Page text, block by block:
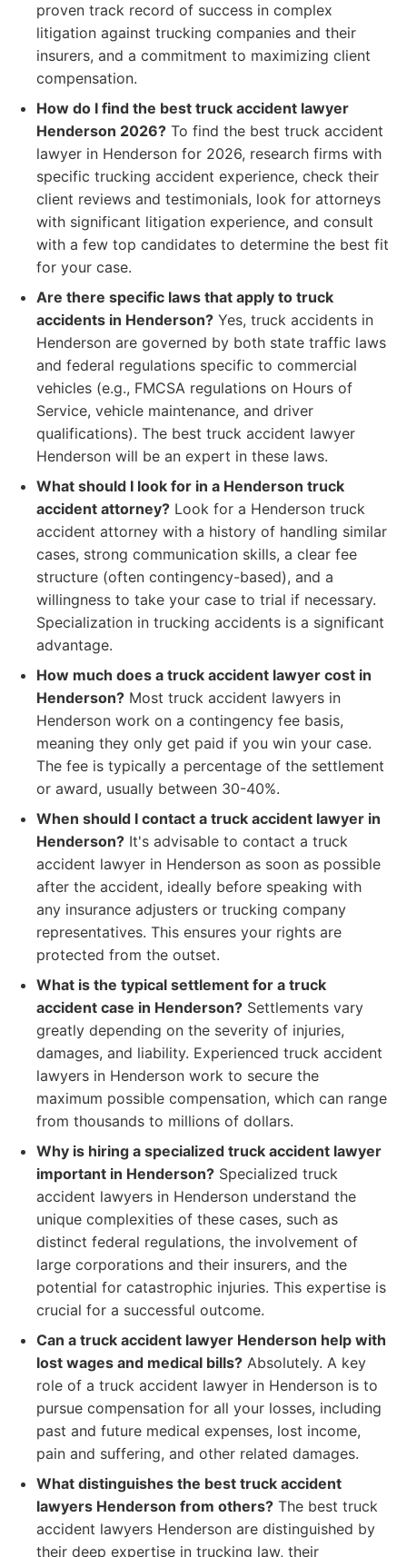
proven track record of success in complex
litigation against trucking companies and their
insurers, and a commitment to maximizing client
compensation.
How do I find the best truck accident lawyer
Henderson 2026? To find the best truck accident
lawyer in Henderson for 2026, research firms with
specific trucking accident experience, check their
client reviews and testimonials, look for attorneys
with significant litigation experience, and consult
with a few top candidates to determine the best fit
for your case.
Are there specific laws that apply to truck
accidents in Henderson? Yes, truck accidents in
Henderson are governed by both state traffic laws
and federal regulations specific to commercial
vehicles (e.g., FMCSA regulations on Hours of
Service, vehicle maintenance, and driver
qualifications). The best truck accident lawyer
Henderson will be an expert in these laws.
What should I look for in a Henderson truck
accident attorney? Look for a Henderson truck
accident attorney with a history of handling similar
cases, strong communication skills, a clear fee
structure (often contingency-based), and a
willingness to take your case to trial if necessary.
Specialization in trucking accidents is a significant
advantage.
How much does a truck accident lawyer cost in
Henderson? Most truck accident lawyers in
Henderson work on a contingency fee basis,
meaning they only get paid if you win your case.
The fee is typically a percentage of the settlement
or award, usually between 30-40%.
When should I contact a truck accident lawyer in
Henderson? It's advisable to contact a truck
accident lawyer in Henderson as soon as possible
after the accident, ideally before speaking with
any insurance adjusters or trucking company
representatives. This ensures your rights are
protected from the outset.
What is the typical settlement for a truck
accident case in Henderson? Settlements vary
greatly depending on the severity of injuries,
damages, and liability. Experienced truck accident
lawyers in Henderson work to secure the
maximum possible compensation, which can range
from thousands to millions of dollars.
Why is hiring a specialized truck accident lawyer
important in Henderson? Specialized truck
accident lawyers in Henderson understand the
unique complexities of these cases, such as
distinct federal regulations, the involvement of
large corporations and their insurers, and the
potential for catastrophic injuries. This expertise is
crucial for a successful outcome.
Can a truck accident lawyer Henderson help with
lost wages and medical bills? Absolutely. A key
role of a truck accident lawyer in Henderson is to
pursue compensation for all your losses, including
past and future medical expenses, lost income,
pain and suffering, and other related damages.
What distinguishes the best truck accident
lawyers Henderson from others? The best truck
accident lawyers Henderson are distinguished by
their deep expertise in trucking law, their